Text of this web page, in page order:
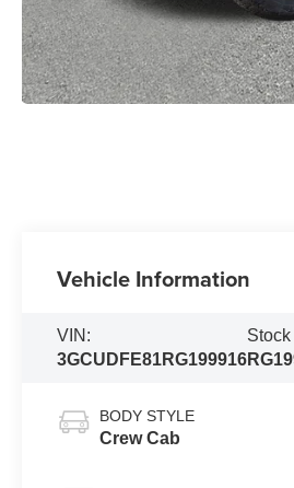
Vehicle Information
VIN:
3GCUDFE81RG199916
Stock
BODY STYLE
Crew Cab